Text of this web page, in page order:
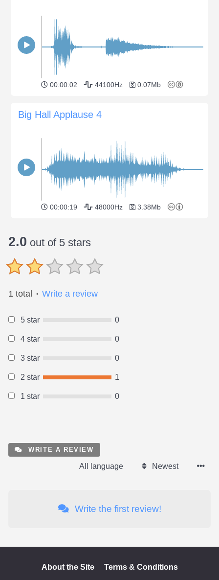
00:00:02 44100Hz 0.07Mb
Big Hall Applause 4
00:00:19 48000Hz 3.38Mb
2.0 out of 5 stars
1 total ● Write a review
5 star 0
4 star 0
3 star 0
2 star 1
1 star 0
WRITE A REVIEW
All language Newest
Write the first review!
About the Site Terms & Conditions